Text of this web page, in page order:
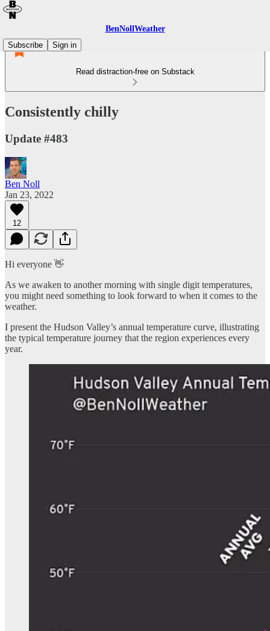
BenNollWeather
Subscribe
Sign in
Read distraction-free on Substack
Consistently chilly
Update #483
Ben Noll
Jan 23, 2022
12
Hi everyone 👋
As we awaken to another morning with single digit temperatures,
you might need something to look forward to when it comes to the
weather.
I present the Hudson Valley’s annual temperature curve, illustrating
the typical temperature journey that the region experiences every
year.